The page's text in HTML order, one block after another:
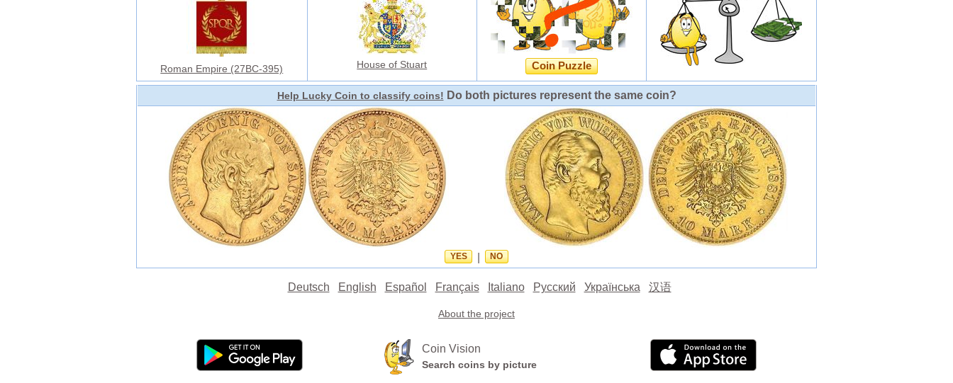
Roman Empire (27BC-395) House of Stuart Coin Puzzle
Help Lucky Coin to classify coins! Do both pictures represent the same coin?
YES NO
Deutsch English Español Français Italiano Русский Українська 汉语
About the project
Coin Vision
Search coins by picture